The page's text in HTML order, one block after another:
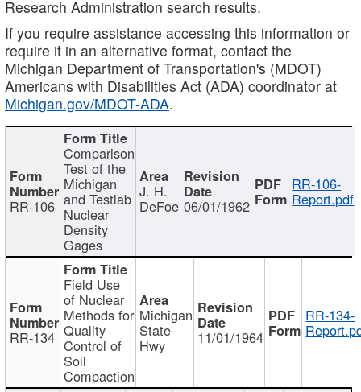
Research Administration search results.
If you require assistance accessing this information or
require it in an alternative format, contact the
Michigan Department of Transportation's (MDOT)
Americans with Disabilities Act (ADA) coordinator at
Michigan.gov/MDOT-ADA.
RR-106
Comparison
Test of the
Michigan
and Testlab
Nuclear
Density
Gages
J. H.
DeFoe 06/01/1962
RR-106-
Report.pdf
RR-134
Field Use
of Nuclear
Methods for
Quality
Control of
Soil
Compaction
Michigan
State
Hwy 11/01/1964
RR-134-